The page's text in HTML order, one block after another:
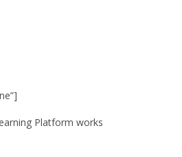
Platform works